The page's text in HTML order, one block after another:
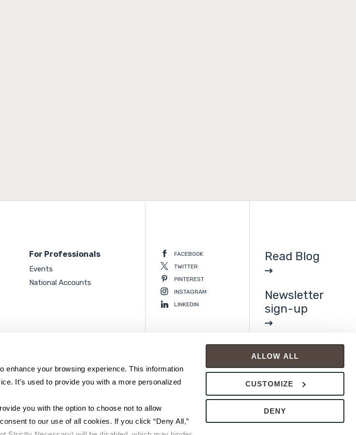
enhance your browsing experience. This information
It’s used to provide you with a more personalized
you with the option to choose not to allow
to our use of all cookies. If you click “Deny All,”
ALLOW ALL
CUSTOMIZE
DENY
For Professionals
Events
National Accounts
FACEBOOK
TWITTER
PINTEREST
INSTAGRAM
LINKEDIN
Read Blog
Newsletter
sign-up